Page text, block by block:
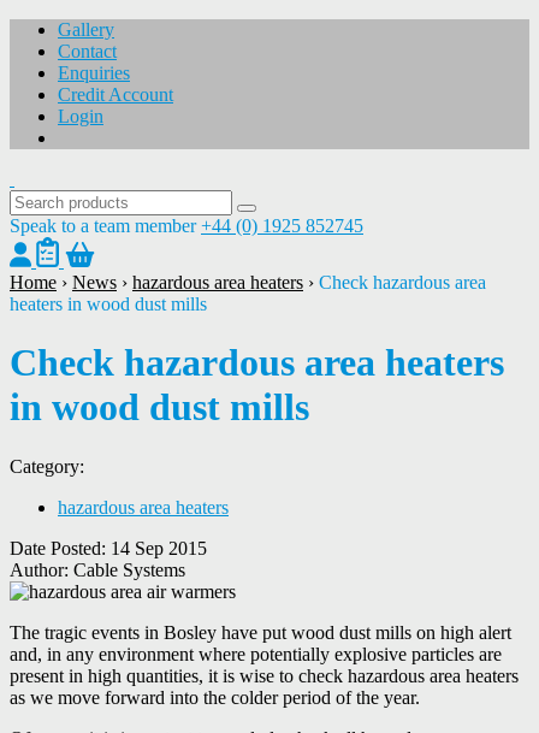
Gallery
Contact
Enquiries
Credit Account
Login
Speak to a team member +44 (0) 1925 852745
Home › News › hazardous area heaters › Check hazardous area
heaters in wood dust mills
Check hazardous area heaters
in wood dust mills
Category:
hazardous area heaters
Date Posted: 14 Sep 2015
Author: Cable Systems
The tragic events in Bosley have put wood dust mills on high alert
and, in any environment where potentially explosive particles are
present in high quantities, it is wise to check hazardous area heaters
as we move forward into the colder period of the year.